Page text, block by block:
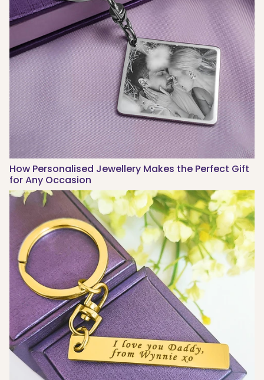
How Personalised Jewellery Makes the Perfect Gift
for Any Occasion